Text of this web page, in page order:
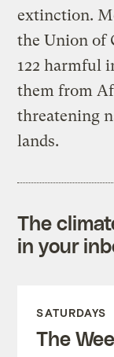
extinction.
the Union of
122 harmful
them from
threatening
lands.
The
in your
SATURDAYS
The